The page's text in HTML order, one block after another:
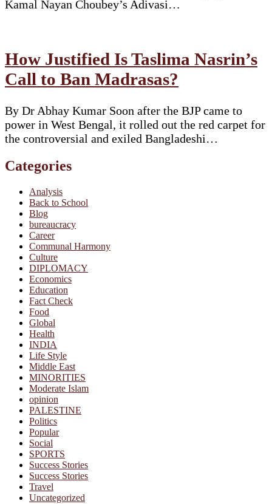
Kamal Nayan Choubey’s Adivasi…
How Justified Is Taslima Nasrin’s
Call to Ban Madrasas?
By Dr Abhay Kumar Soon after the BJP came to
power in West Bengal, it rolled out the red carpet for
the controversial and exiled Bangladeshi…
Categories
Analysis
Back to School
Blog
bureaucracy
Career
Communal Harmony
Culture
DIPLOMACY
Economics
Education
Fact Check
Food
Global
Health
INDIA
Life Style
Middle East
MINORITIES
Moderate Islam
opinion
PALESTINE
Politics
Popular
Social
SPORTS
Success Stories
Success Stories
Travel
Uncategorized